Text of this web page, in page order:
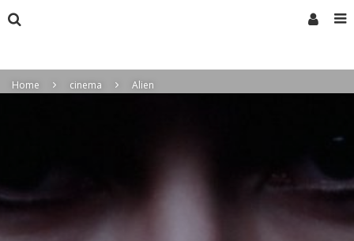
Home cinema Alien